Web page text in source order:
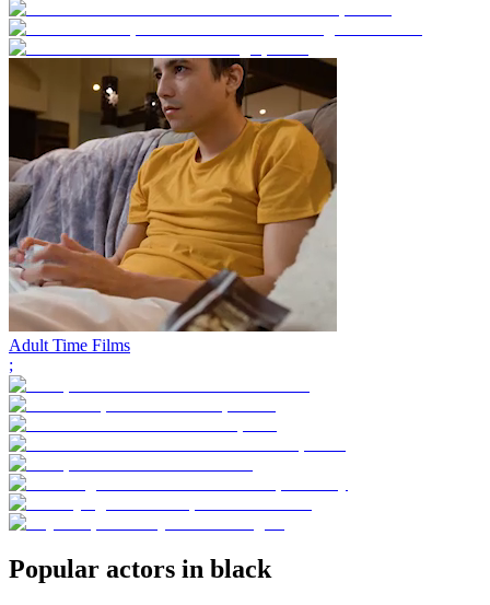
Adult Time Films
;
Popular actors in black